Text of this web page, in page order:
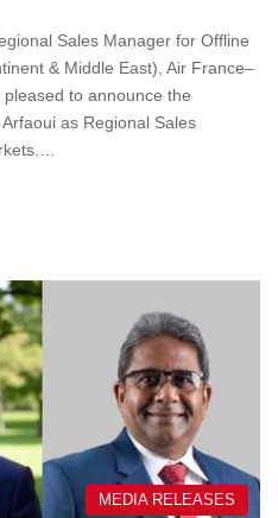
Sales Manager for Offline
& Middle East), Air France–
to announce the
as Regional Sales
MEDIA RELEASES